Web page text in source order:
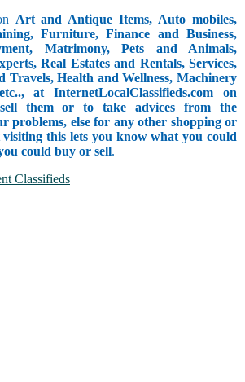
Art and Antique Items, Auto mobiles,
Furniture, Finance and Business,
Matrimony, Pets and Animals,
Real Estates and Rentals, Services,
Travels, Health and Wellness, Machinery
at InternetLocalClassifieds.com on
them or to take advices from the
problems, else for any other shopping or
visiting this lets you know what you could
could buy or sell.
Classifieds